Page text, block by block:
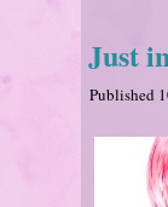
Just
Published